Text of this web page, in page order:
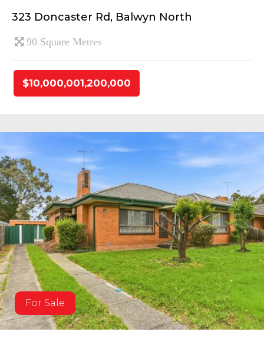
323 Doncaster Rd, Balwyn North
90 Square Metres
$10,000,001,200,000
For Sale